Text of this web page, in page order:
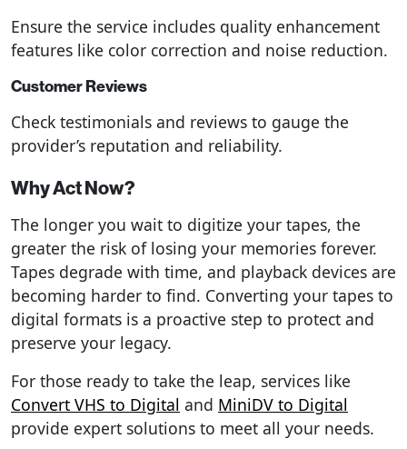
Ensure the service includes quality enhancement
features like color correction and noise reduction.
Customer Reviews
Check testimonials and reviews to gauge the
provider’s reputation and reliability.
Why Act Now?
The longer you wait to digitize your tapes, the
greater the risk of losing your memories forever.
Tapes degrade with time, and playback devices are
becoming harder to find. Converting your tapes to
digital formats is a proactive step to protect and
preserve your legacy.
For those ready to take the leap, services like
Convert VHS to Digital and MiniDV to Digital
provide expert solutions to meet all your needs.